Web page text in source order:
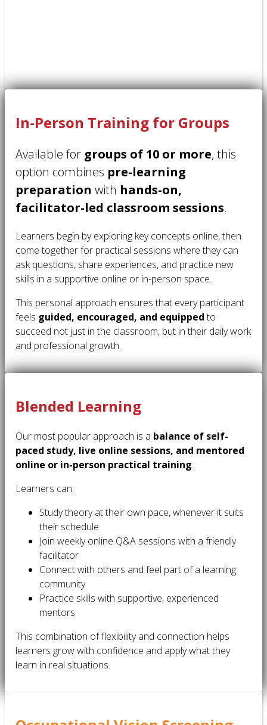
In-Person Training for Groups
Available for groups of 10 or more, this
option combines pre-learning
preparation with hands-on,
facilitator-led classroom sessions.
Learners begin by exploring key concepts online, then
come together for practical sessions where they can
ask questions, share experiences, and practice new
skills in a supportive online or in-person space.
This personal approach ensures that every participant
feels guided, encouraged, and equippedto
succeed not just in the classroom, but in their daily work
and professional growth.
Blended Learning
Our most popular approach is a balance of self-
paced study, live online sessions, and mentored
online or in-person practical training.
Learners can:
Study theory at their own pace, whenever it suits
their schedule
Join weekly online Q&A sessions with a friendly
facilitator
Connect with others and feel part of a learning
community
Practice skills with supportive, experienced
mentors
This combination of flexibility and connection helps
learners grow with confidence and apply what they
learn in real situations.